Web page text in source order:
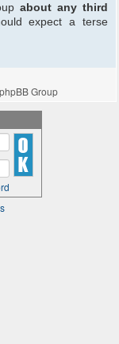
about any third
expect a terse
Group